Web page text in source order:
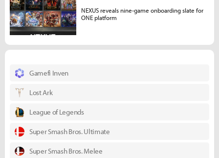
Gamefi Inven
Lost Ark
League of Legends
Super Smash Bros. Ultimate
Super Smash Bros. Melee
NEXUS reveals nine-game onboarding slate for
ONE platform